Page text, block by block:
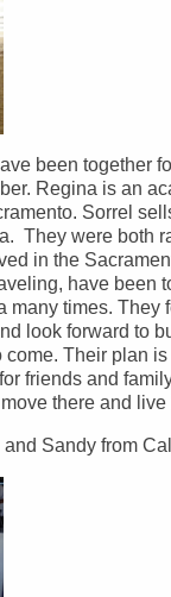
been together
Regina is an
Sorrel
They were both
in the
have been
many times. They
look forward to
come. Their plan
friends and
there and live
and Sandy from